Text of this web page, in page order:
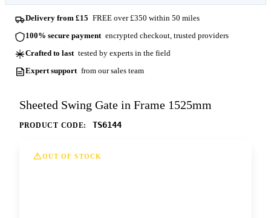
Delivery from £15 FREE over £350 within 50 miles
100% secure payment encrypted checkout, trusted providers
Crafted to last tested by experts in the field
Expert support from our sales team
Sheeted Swing Gate in Frame 1525mm
PRODUCT CODE: TS6144
OUT OF STOCK